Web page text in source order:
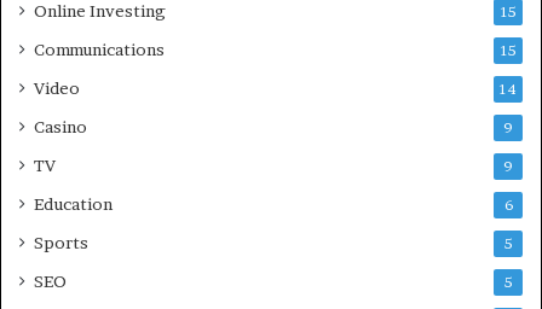
Online Investing 15
Communications 15
Video 14
Casino 9
TV 9
Education 6
Sports 5
SEO 5